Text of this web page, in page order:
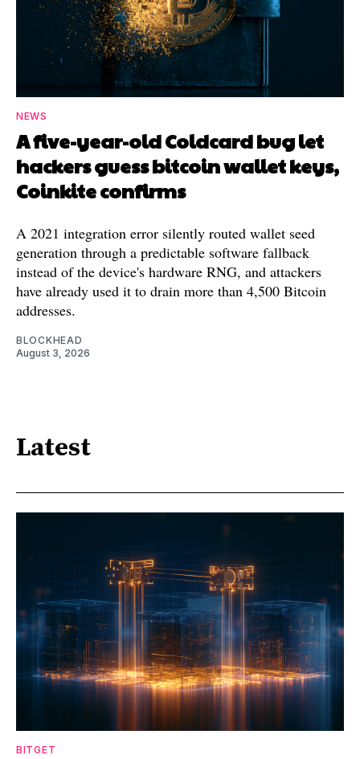
NEWS
A five-year-old Coldcard bug let
hackers guess bitcoin wallet keys,
Coinkite confirms
A 2021 integration error silently routed wallet seed
generation through a predictable software fallback
instead of the device's hardware RNG, and attackers
have already used it to drain more than 4,500 Bitcoin
addresses.
BLOCKHEAD
August 3, 2026
Latest
BITGET